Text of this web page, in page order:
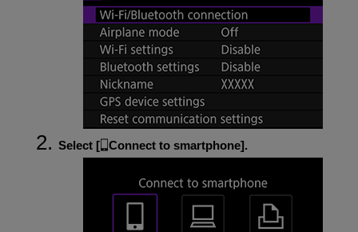
Select [ Connect to smartphone].